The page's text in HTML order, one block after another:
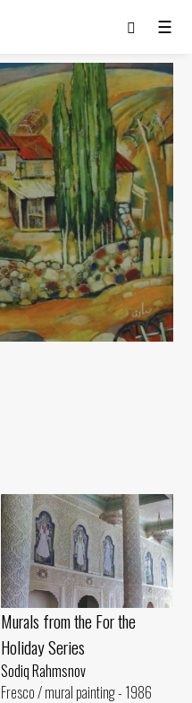
☰
Murals from the For the
Holiday Series
Sodiq Rahmsnov
Fresco / mural painting - 1986